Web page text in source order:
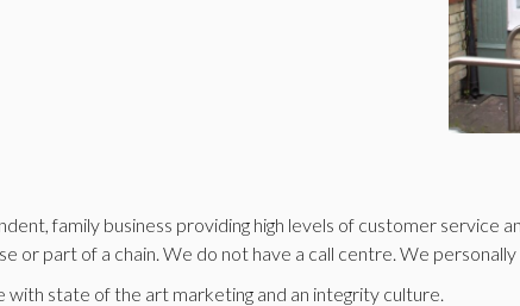
family business providing high levels of customer service
or part of a chain. We do not have a call centre. We
state of the art marketing and an integrity culture.